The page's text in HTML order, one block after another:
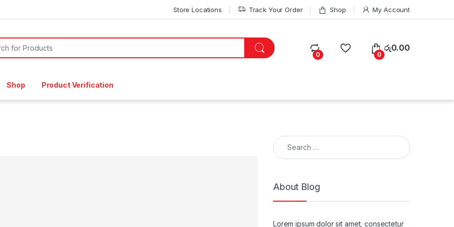
Store Locations Track Your Order Shop My Account
0 0
රු0.00
Shop Product Verification
Search for:
About Blog
Lorem ipsum dolor sit amet, consectetur